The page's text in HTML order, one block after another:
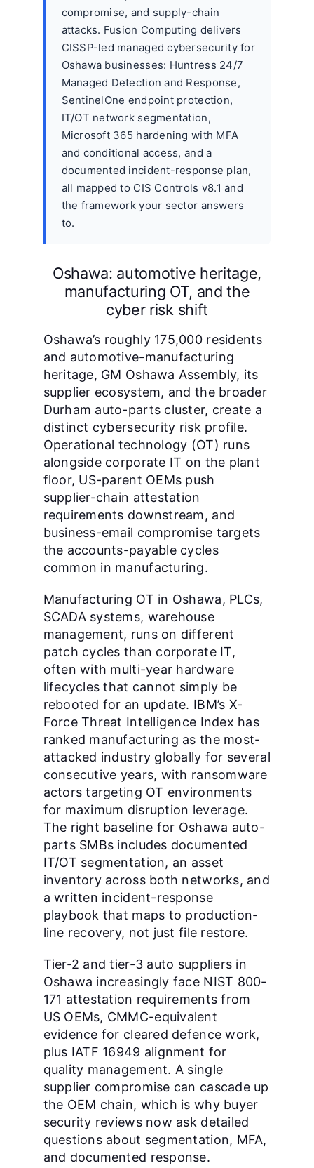
compromise, and supply-chain
attacks. Fusion Computing delivers
CISSP-led managed cybersecurity for
Oshawa businesses: Huntress 24/7
Managed Detection and Response,
SentinelOne endpoint protection,
IT/OT network segmentation,
Microsoft 365 hardening with MFA
and conditional access, and a
documented incident-response plan,
all mapped to CIS Controls v8.1 and
the framework your sector answers
to.
Oshawa: automotive heritage,
manufacturing OT, and the
cyber risk shift
Oshawa’s roughly 175,000 residents
and automotive-manufacturing
heritage, GM Oshawa Assembly, its
supplier ecosystem, and the broader
Durham auto-parts cluster, create a
distinct cybersecurity risk profile.
Operational technology (OT) runs
alongside corporate IT on the plant
floor, US-parent OEMs push
supplier-chain attestation
requirements downstream, and
business-email compromise targets
the accounts-payable cycles
common in manufacturing.
Manufacturing OT in Oshawa, PLCs,
SCADA systems, warehouse
management, runs on different
patch cycles than corporate IT,
often with multi-year hardware
lifecycles that cannot simply be
rebooted for an update. IBM’s X-
Force Threat Intelligence Index has
ranked manufacturing as the most-
attacked industry globally for several
consecutive years, with ransomware
actors targeting OT environments
for maximum disruption leverage.
The right baseline for Oshawa auto-
parts SMBs includes documented
IT/OT segmentation, an asset
inventory across both networks, and
a written incident-response
playbook that maps to production-
line recovery, not just file restore.
Tier-2 and tier-3 auto suppliers in
Oshawa increasingly face NIST 800-
171 attestation requirements from
US OEMs, CMMC-equivalent
evidence for cleared defence work,
plus IATF 16949 alignment for
quality management. A single
supplier compromise can cascade up
the OEM chain, which is why buyer
security reviews now ask detailed
questions about segmentation, MFA,
and documented response.